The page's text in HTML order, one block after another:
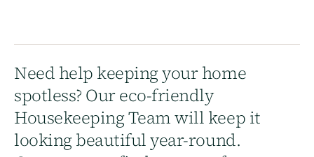
Need help keeping your home
spotless? Our eco-friendly
Housekeeping Team will keep it
looking beautiful year-round.